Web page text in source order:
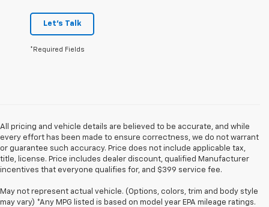
Let's Talk
*Required Fields
All pricing and vehicle details are believed to be accurate, and while
every effort has been made to ensure correctness, we do not warrant
or guarantee such accuracy. Price does not include applicable tax,
title, license. Price includes dealer discount, qualified Manufacturer
incentives that everyone qualifies for, and $399 service fee.
May not represent actual vehicle. (Options, colors, trim and body style
may vary) *Any MPG listed is based on model year EPA mileage ratings.